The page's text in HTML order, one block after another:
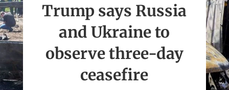
Trump says Russia
and Ukraine to
observe three-day
ceasefire